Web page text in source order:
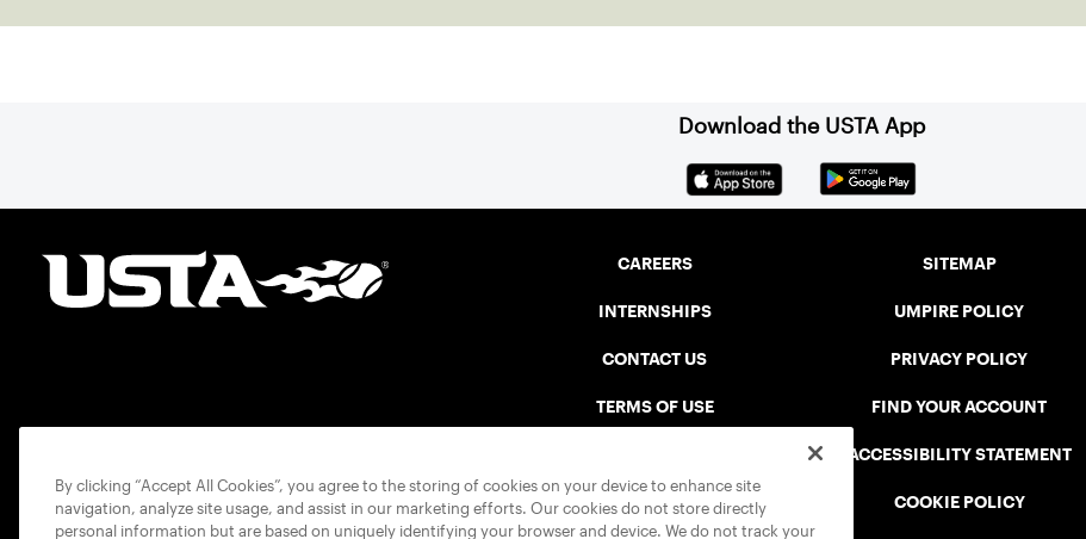
Download the USTA App
CAREERS
INTERNSHIPS
CONTACT US
TERMS OF USE
SAFE PLAY DISCIPLINARY LIST
SITEMAP
UMPIRE POLICY
PRIVACY POLICY
FIND YOUR ACCOUNT
ACCESSIBILITY STATEMENT
COOKIE POLICY
By clicking “Accept All Cookies”, you agree to the storing of cookies on your device to enhance site
navigation, analyze site usage, and assist in our marketing efforts. Our cookies do not store directly
personal information but are based on uniquely identifying your browser and device. We do not track your